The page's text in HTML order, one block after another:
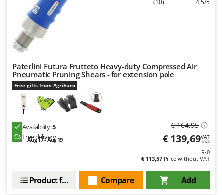
(10) 4,5/5
Paterlini Futura Frutteto Heavy-duty Compressed Air
Pneumatic Pruning Shears - for extension pole
Free gifts from AgriEuro
Availability:5
Free delivery
Aug 17 - Aug 19
€ 164,95
€ 139,69VAT
incl.
R-0
€ 113,57 Price without VAT
Add
Compare
Product features